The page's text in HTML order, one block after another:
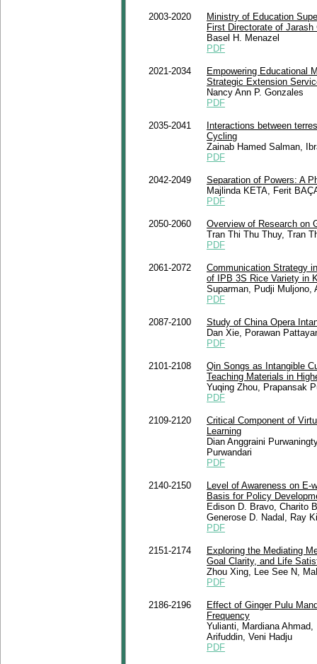
2003-2020
Ministry of Education
First Directorate of
Basel H. Menazel
PDF
2021-2034
Empowering Educational
Strategic Extension
Nancy Ann P. Gonzales
PDF
2035-2041
Interactions between
Cycling
Zainab Hamed Salman,
PDF
2042-2049
Separation of Powers: A
Majlinda KETA, Ferit
PDF
2050-2060
Overview of Research on
Tran Thi Thu Thuy, Tran
PDF
2061-2072
Communication Strategy
of IPB 3S Rice Variety in
Suparman, Pudji Muljono,
PDF
2087-2100
Study of China Opera
Dan Xie, Porawan
PDF
2101-2108
Qin Songs as Intangible
Teaching Materials in
Yuqing Zhou, Prapansak
PDF
2109-2120
Critical Component of
Learning
Dian Anggraini
Purwandari
PDF
2140-2150
Level of Awareness on E-
Basis for Policy
Edison D. Bravo, Charito
Generose D. Nadal, Ray
PDF
2151-2174
Exploring the Mediating
Goal Clarity, and Life
Zhou Xing, Lee See N,
PDF
2186-2196
Effect of Ginger Pulu
Frequency
Yulianti, Mardiana
Arifuddin, Veni Hadju
PDF